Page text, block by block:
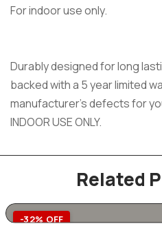
For indoor use only.
Durably designed for long
backed with a 5 year limited
manufacturer’s defects for
INDOOR USE ONLY.
Related
-32% OFF